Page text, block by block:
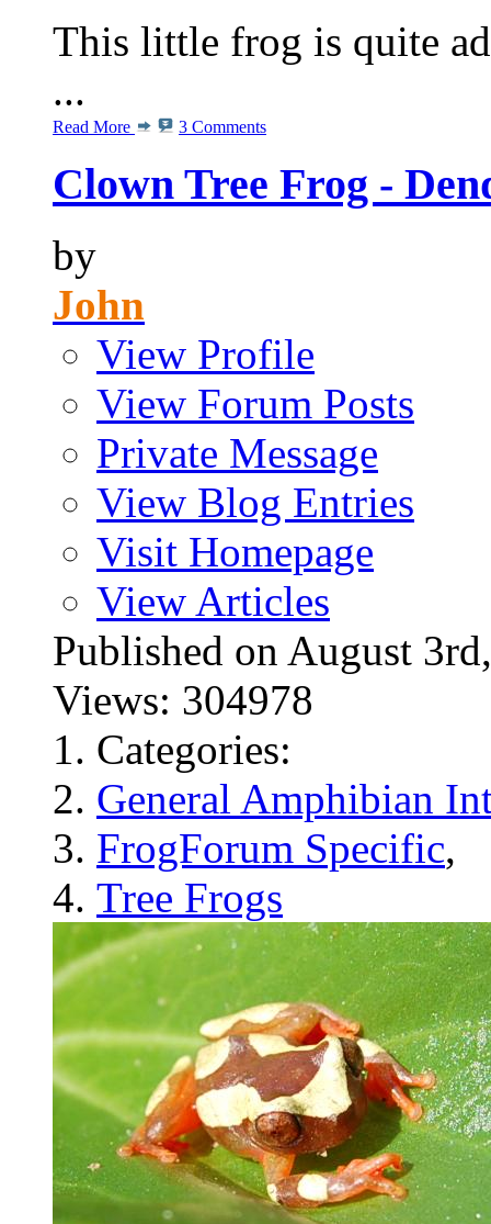
This little frog is quite
...
Read More 3 Comments
Clown Tree Frog -
by
John
View Profile
View Forum Posts
Private Message
View Blog Entries
Visit Homepage
View Articles
Published on August
Views: 304978
Categories:
General Amphibian
FrogForum Specific,
Tree Frogs